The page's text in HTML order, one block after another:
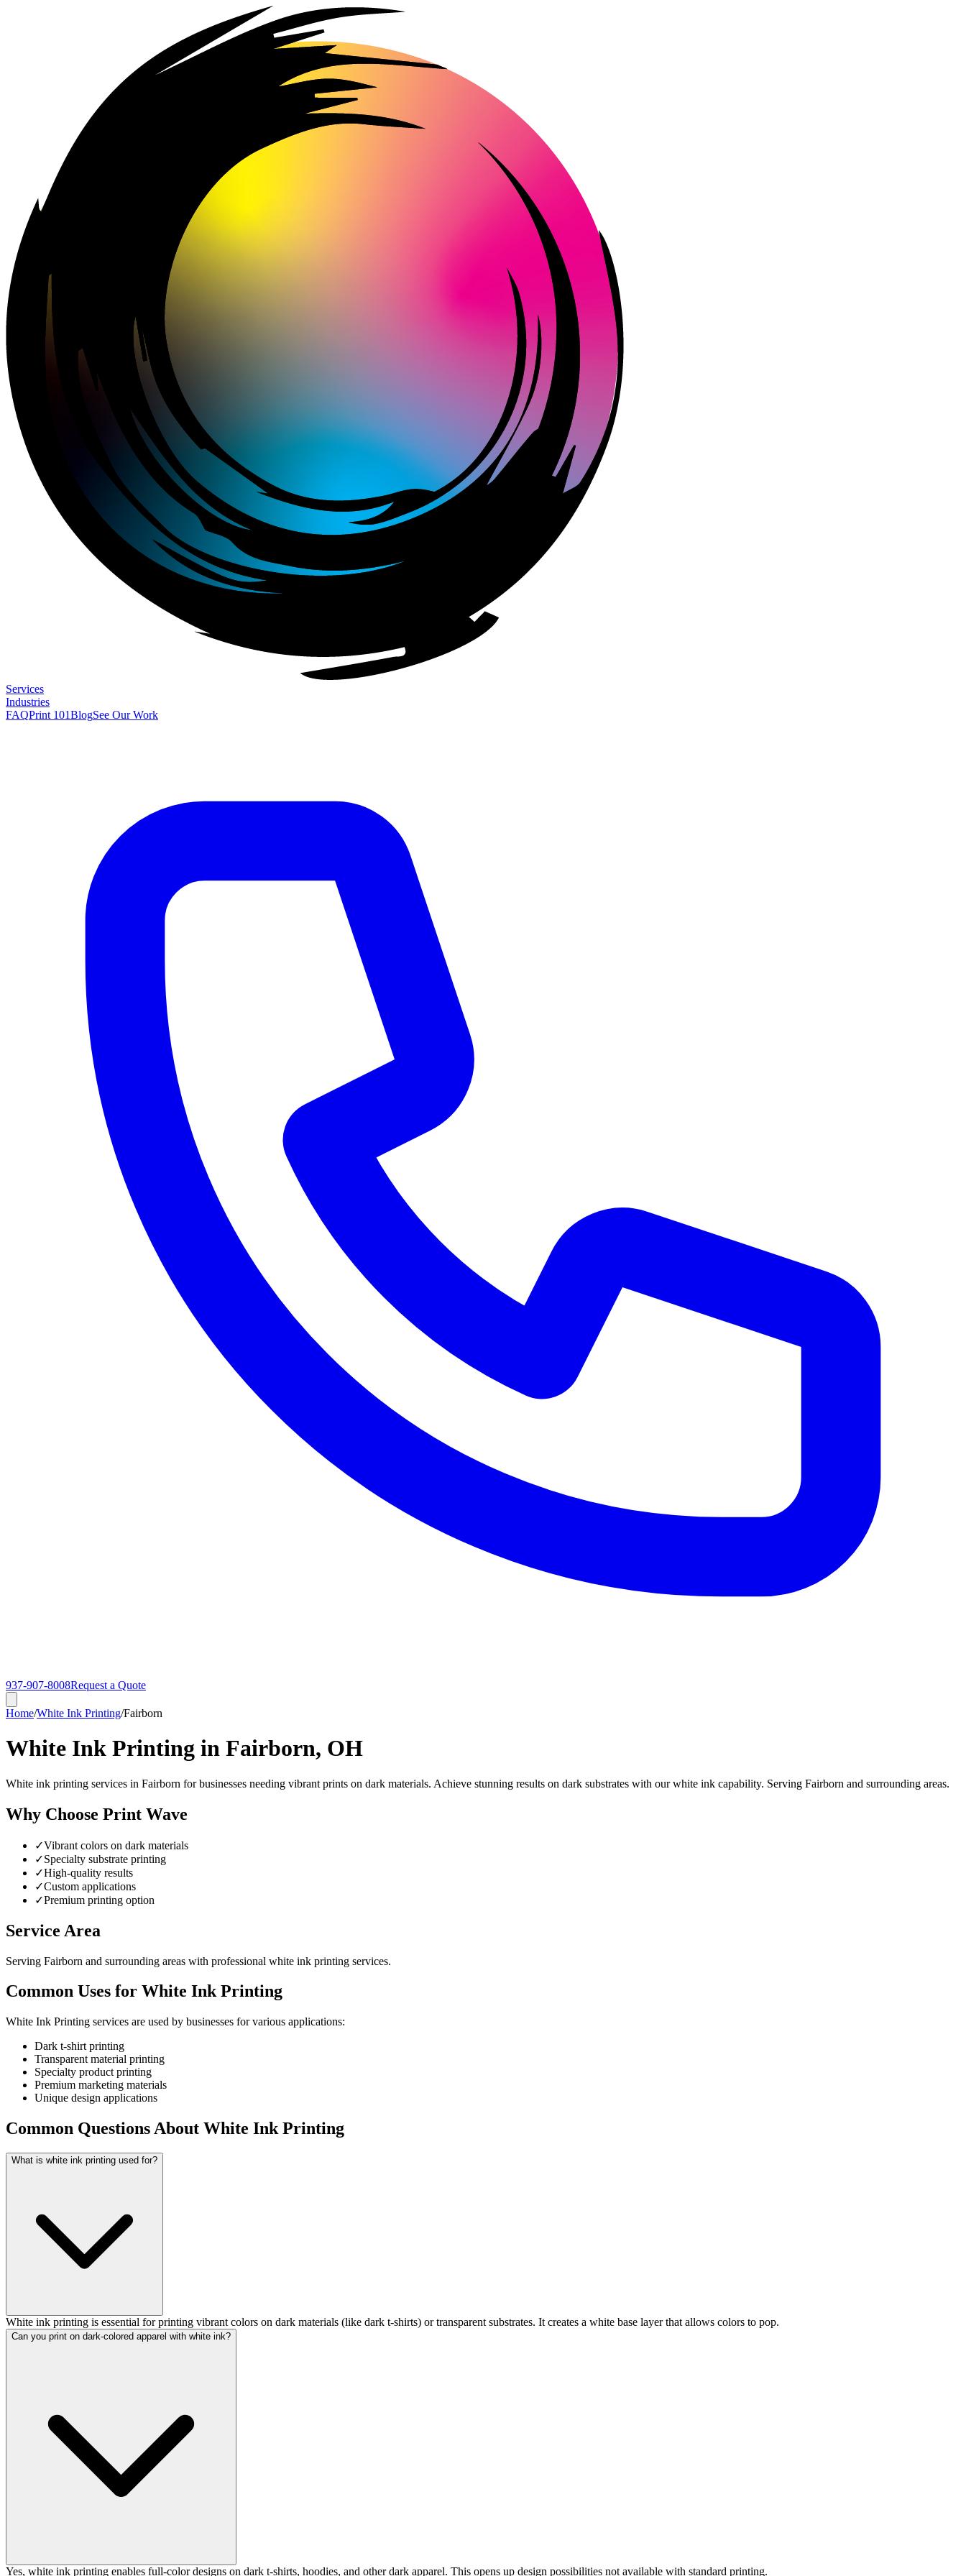
Services
Industries
FAQPrint 101BlogSee Our Work
937-907-8008Request a Quote
Home/White Ink Printing/Fairborn
White Ink Printing in Fairborn, OH
White ink printing services in Fairborn for businesses needing vibrant prints on dark materials. Achieve stunning results on dark substrates with our white ink capability. Serving Fairborn and surrounding areas.
Why Choose Print Wave
✓Vibrant colors on dark materials
✓Specialty substrate printing
✓High-quality results
✓Custom applications
✓Premium printing option
Service Area
Serving Fairborn and surrounding areas with professional white ink printing services.
Common Uses for White Ink Printing
White Ink Printing services are used by businesses for various applications:
Dark t-shirt printing
Transparent material printing
Specialty product printing
Premium marketing materials
Unique design applications
Common Questions About White Ink Printing
What is white ink printing used for?
White ink printing is essential for printing vibrant colors on dark materials (like dark t-shirts) or transparent substrates. It creates a white base layer that allows colors to pop.
Can you print on dark-colored apparel with white ink?
Yes, white ink printing enables full-color designs on dark t-shirts, hoodies, and other dark apparel. This opens up design possibilities not available with standard printing.